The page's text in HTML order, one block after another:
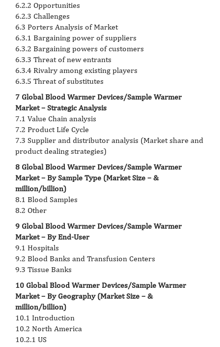
6.2.2 Opportunities
6.2.3 Challenges
6.3 Porters Analysis of Market
6.3.1 Bargaining power of suppliers
6.3.2 Bargaining powers of customers
6.3.3 Threat of new entrants
6.3.4 Rivalry among existing players
6.3.5 Threat of substitutes
7 Global Blood Warmer Devices/Sample Warmer
Market – Strategic Analysis
7.1 Value Chain analysis
7.2 Product Life Cycle
7.3 Supplier and distributor analysis (Market share and
product dealing strategies)
8 Global Blood Warmer Devices/Sample Warmer
Market – By Sample Type (Market Size – &
million/billion)
8.1 Blood Samples
8.2 Other
9 Global Blood Warmer Devices/Sample Warmer
Market – By End-User
9.1 Hospitals
9.2 Blood Banks and Transfusion Centers
9.3 Tissue Banks
10 Global Blood Warmer Devices/Sample Warmer
Market – By Geography (Market Size – &
million/billion)
10.1 Introduction
10.2 North America
10.2.1 US